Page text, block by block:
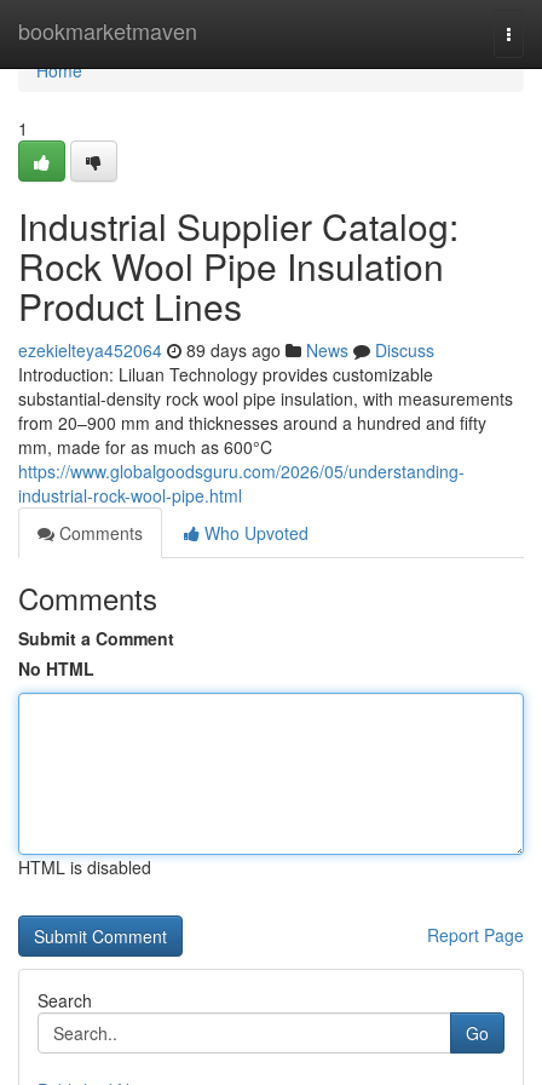
bookmarketmaven
Home
Home
1
Industrial Supplier Catalog:
Rock Wool Pipe Insulation
Product Lines
ezekielteya452064 89 days ago News
Discuss
Introduction: Liluan Technology provides customizable
substantial-density rock wool pipe insulation, with measurements
from 20–900 mm and thicknesses around a hundred and fifty
mm, made for as much as 600°C
https://www.globalgoodsguru.com/2026/05/understanding-
industrial-rock-wool-pipe.html
Comments
Who Upvoted
Comments
Submit a Comment
No HTML
HTML is disabled
Report Page
Search
Go